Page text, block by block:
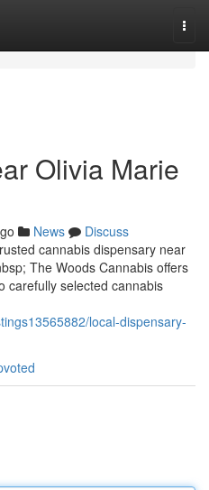
Olivia Marie
News
Discuss
cannabis dispensary near
The Woods Cannabis offers
carefully selected cannabis
local-dispensary-